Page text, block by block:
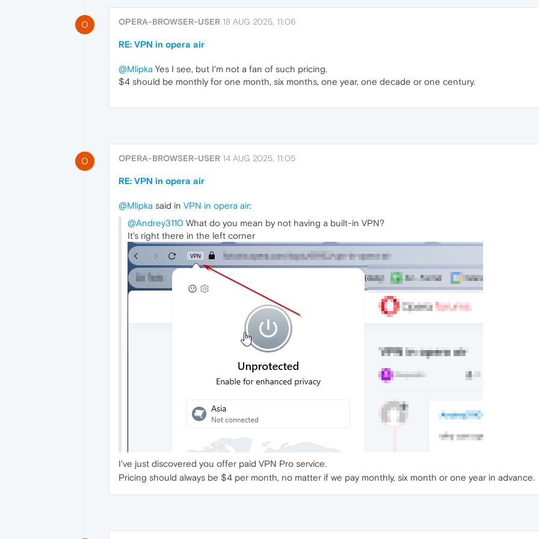
O OPERA-BROWSER-USER 18 AUG 2025, 11:06
RE: VPN in opera air
@Mlipka Yes I see, but I'm not a fan of such pricing.
$4 should be monthly for one month, six months, one year, one decade or one century.
O OPERA-BROWSER-USER 14 AUG 2025, 11:05
RE: VPN in opera air
@Mlipka said in VPN in opera air:
@Andrey3110 What do you mean by not having a built-in VPN?
It's right there in the left corner
I've just discovered you offer paid VPN Pro service.
Pricing should always be $4 per month, no matter if we pay monthly, six month or one year in advance.